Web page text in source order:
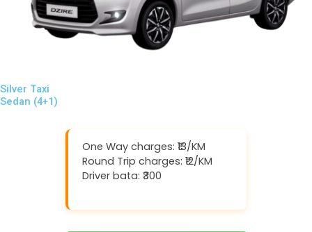
Silver Taxi
Sedan (4+1)
One Way charges: ₹13/KM
Round Trip charges: ₹12/KM
Driver bata: ₹300